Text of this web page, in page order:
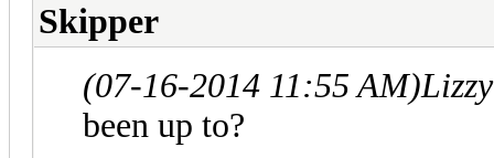
Skipper
(07-16-2014 11:55 AM)
been up to?